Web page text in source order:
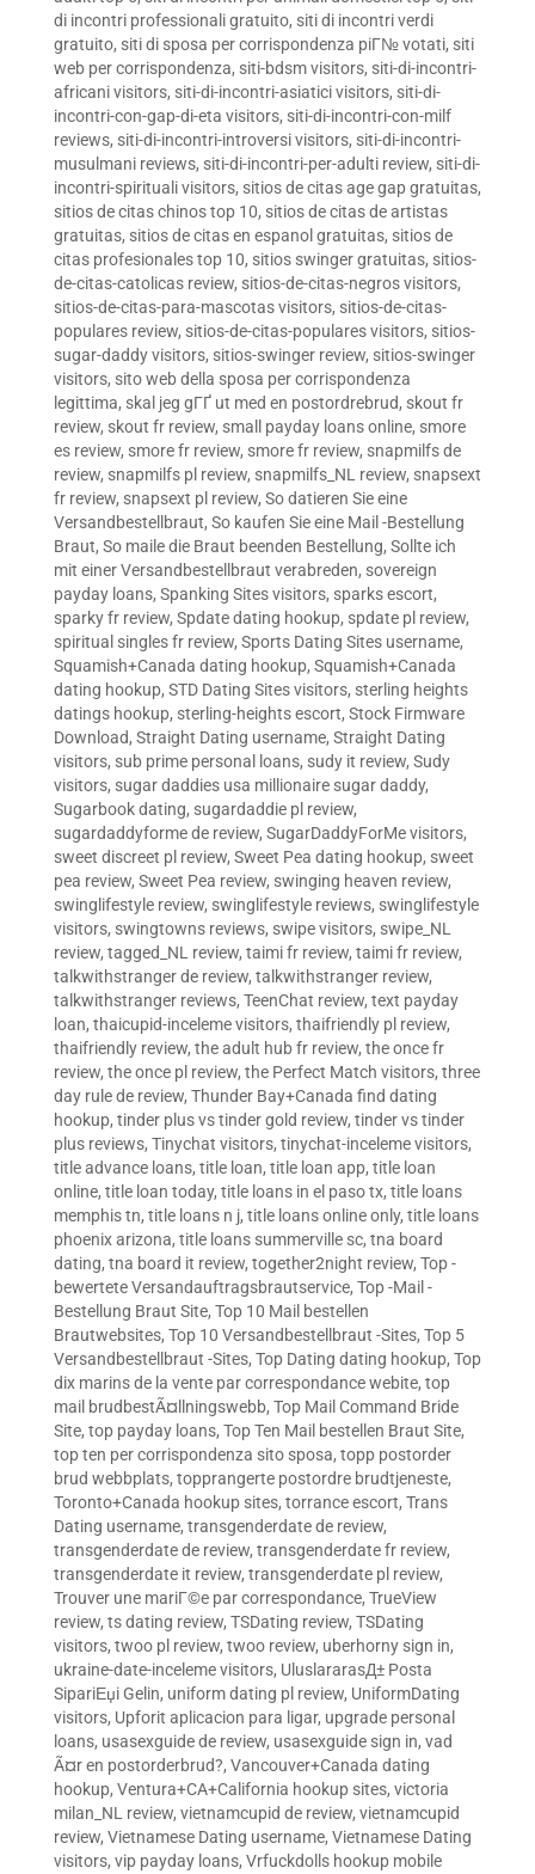
di incontri professionali gratuito, siti di incontri verdi
gratuito, siti di sposa per corrispondenza piГ№ votati, siti
web per corrispondenza, siti-bdsm visitors, siti-di-incontri-
africani visitors, siti-di-incontri-asiatici visitors, siti-di-
incontri-con-gap-di-eta visitors, siti-di-incontri-con-milf
reviews, siti-di-incontri-introversi visitors, siti-di-incontri-
musulmani reviews, siti-di-incontri-per-adulti review, siti-di-
incontri-spirituali visitors, sitios de citas age gap gratuitas,
sitios de citas chinos top 10, sitios de citas de artistas
gratuitas, sitios de citas en espanol gratuitas, sitios de
citas profesionales top 10, sitios swinger gratuitas, sitios-
de-citas-catolicas review, sitios-de-citas-negros visitors,
sitios-de-citas-para-mascotas visitors, sitios-de-citas-
populares review, sitios-de-citas-populares visitors, sitios-
sugar-daddy visitors, sitios-swinger review, sitios-swinger
visitors, sito web della sposa per corrispondenza
legittima, skal jeg gГҐ ut med en postordrebrud, skout fr
review, skout fr review, small payday loans online, smore
es review, smore fr review, smore fr review, snapmilfs de
review, snapmilfs pl review, snapmilfs_NL review, snapsext
fr review, snapsext pl review, So datieren Sie eine
Versandbestellbraut, So kaufen Sie eine Mail -Bestellung
Braut, So maile die Braut beenden Bestellung, Sollte ich
mit einer Versandbestellbraut verabreden, sovereign
payday loans, Spanking Sites visitors, sparks escort,
sparky fr review, Spdate dating hookup, spdate pl review,
spiritual singles fr review, Sports Dating Sites username,
Squamish+Canada dating hookup, Squamish+Canada
dating hookup, STD Dating Sites visitors, sterling heights
datings hookup, sterling-heights escort, Stock Firmware
Download, Straight Dating username, Straight Dating
visitors, sub prime personal loans, sudy it review, Sudy
visitors, sugar daddies usa millionaire sugar daddy,
Sugarbook dating, sugardaddie pl review,
sugardaddyforme de review, SugarDaddyForMe visitors,
sweet discreet pl review, Sweet Pea dating hookup, sweet
pea review, Sweet Pea review, swinging heaven review,
swinglifestyle review, swinglifestyle reviews, swinglifestyle
visitors, swingtowns reviews, swipe visitors, swipe_NL
review, tagged_NL review, taimi fr review, taimi fr review,
talkwithstranger de review, talkwithstranger review,
talkwithstranger reviews, TeenChat review, text payday
loan, thaicupid-inceleme visitors, thaifriendly pl review,
thaifriendly review, the adult hub fr review, the once fr
review, the once pl review, the Perfect Match visitors, three
day rule de review, Thunder Bay+Canada find dating
hookup, tinder plus vs tinder gold review, tinder vs tinder
plus reviews, Tinychat visitors, tinychat-inceleme visitors,
title advance loans, title loan, title loan app, title loan
online, title loan today, title loans in el paso tx, title loans
memphis tn, title loans n j, title loans online only, title loans
phoenix arizona, title loans summerville sc, tna board
dating, tna board it review, together2night review, Top -
bewertete Versandauftragsbrautservice, Top -Mail -
Bestellung Braut Site, Top 10 Mail bestellen
Brautwebsites, Top 10 Versandbestellbraut -Sites, Top 5
Versandbestellbraut -Sites, Top Dating dating hookup, Top
dix marins de la vente par correspondance webite, top
mail brudbestÃ¤llningswebb, Top Mail Command Bride
Site, top payday loans, Top Ten Mail bestellen Braut Site,
top ten per corrispondenza sito sposa, topp postorder
brud webbplats, topprangerte postordre brudtjeneste,
Toronto+Canada hookup sites, torrance escort, Trans
Dating username, transgenderdate de review,
transgenderdate de review, transgenderdate fr review,
transgenderdate it review, transgenderdate pl review,
Trouver une mariГ©e par correspondance, TrueView
review, ts dating review, TSDating review, TSDating
visitors, twoo pl review, twoo review, uberhorny sign in,
ukraine-date-inceleme visitors, UluslararasД± Posta
SipariЕџi Gelin, uniform dating pl review, UniformDating
visitors, Upforit aplicacion para ligar, upgrade personal
loans, usasexguide de review, usasexguide sign in, vad
Ã¤r en postorderbrud?, Vancouver+Canada dating
hookup, Ventura+CA+California hookup sites, victoria
milan_NL review, vietnamcupid de review, vietnamcupid
review, Vietnamese Dating username, Vietnamese Dating
visitors, vip payday loans, Vrfuckdolls hookup mobile